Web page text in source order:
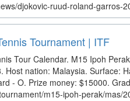
djokovic-ruud-roland-garros-
Tournament | ITF
Tour Calendar. M15 Ipoh
Host nation: Malaysia. Surface:
- O. Prize money: $15000.
m15-ipoh-perak/mas/